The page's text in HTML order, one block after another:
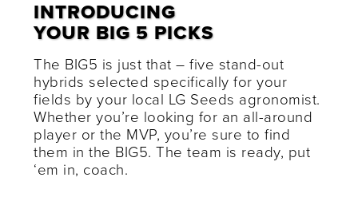
INTRODUCING
YOUR BIG 5 PICKS
The BIG5 is just that – five stand-out
hybrids selected specifically for your
fields by your local LG Seeds agronomist.
Whether you’re looking for an all-around
player or the MVP, you’re sure to find
them in the BIG5. The team is ready, put
‘em in, coach.